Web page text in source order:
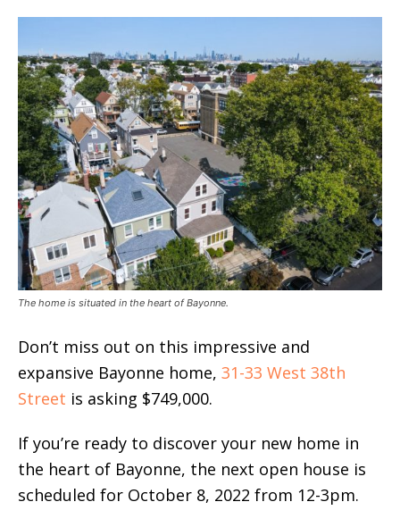
The home is situated in the heart of Bayonne.
Don’t miss out on this impressive and
expansive Bayonne home, 31-33 West 38th
Street is asking $749,000.
If you’re ready to discover your new home in
the heart of Bayonne, the next open house is
scheduled for October 8, 2022 from 12-3pm.